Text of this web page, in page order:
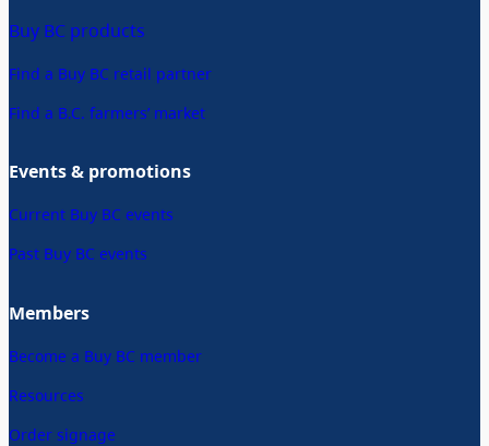
Buy BC products
Find a Buy BC retail partner
Find a B.C. farmers’ market
Events & promotions
Current Buy BC events
Past Buy BC events
Members
Become a Buy BC member
Resources
Order signage